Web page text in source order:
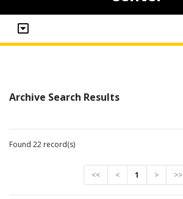
Archive Search Results
Found 22 record(s)
<< < 1 > >>